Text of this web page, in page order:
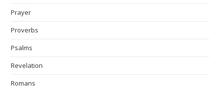
Prayer
Proverbs
Psalms
Revelation
Romans